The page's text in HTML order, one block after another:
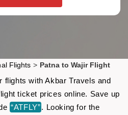
Flights > Patna to Wajir Flight
flights with Akbar Travels and
ticket prices online. Save up
“ATFLY”. Looking for the